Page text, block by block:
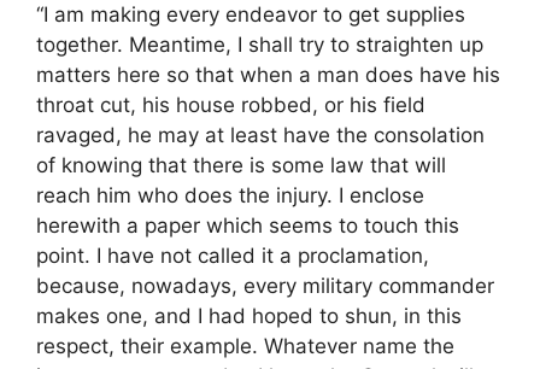
“I am making every endeavor to get supplies
together. Meantime, I shall try to straighten up
matters here so that when a man does have his
throat cut, his house robbed, or his field
ravaged, he may at least have the consolation
of knowing that there is some law that will
reach him who does the injury. I enclose
herewith a paper which seems to touch this
point. I have not called it a proclamation,
because, nowadays, every military commander
makes one, and I had hoped to shun, in this
respect, their example. Whatever name the